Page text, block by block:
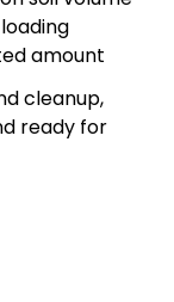
amount
cleanup,
ready for